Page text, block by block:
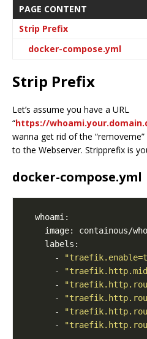
PAGE CONTENT
Strip Prefix
docker-compose.yml
Strip Prefix
Let’s assume you have a URL
“https://
wanna get rid of the
to the Webserver. Stripprefix is
docker-compose.yml
      -
      -
      -
      -
      -
      -